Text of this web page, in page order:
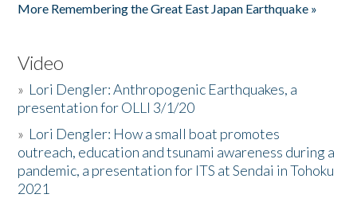
More Remembering the Great East Japan Earthquake »
Video
» Lori Dengler: Anthropogenic Earthquakes, a
presentation for OLLI 3/1/20
» Lori Dengler: How a small boat promotes
outreach, education and tsunami awareness during a
pandemic, a presentation for ITS at Sendai in Tohoku
2021